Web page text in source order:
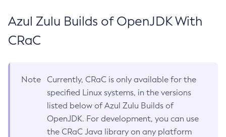
Azul Zulu Builds of OpenJDK With
CRaC
Note
Currently, CRaC is only available for the
specified Linux systems, in the versions
listed below of Azul Zulu Builds of
OpenJDK. For development, you can use
the CRaC Java library on any platform